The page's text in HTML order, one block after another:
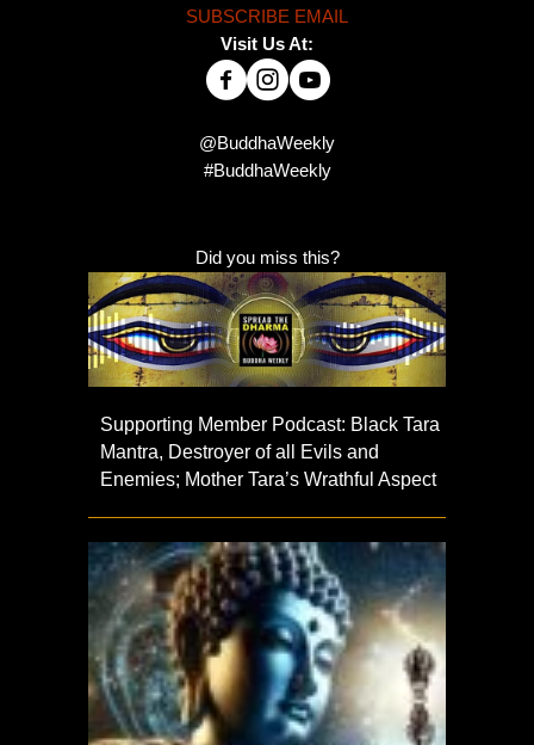
SUBSCRIBE EMAIL
Visit Us At:
@BuddhaWeekly
#BuddhaWeekly
Did you miss this?
Supporting Member Podcast: Black Tara
Mantra, Destroyer of all Evils and
Enemies; Mother Tara’s Wrathful Aspect